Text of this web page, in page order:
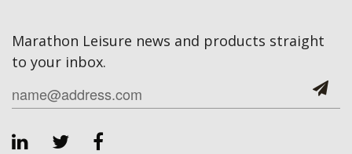
Marathon Leisure news and products straight
to your inbox.